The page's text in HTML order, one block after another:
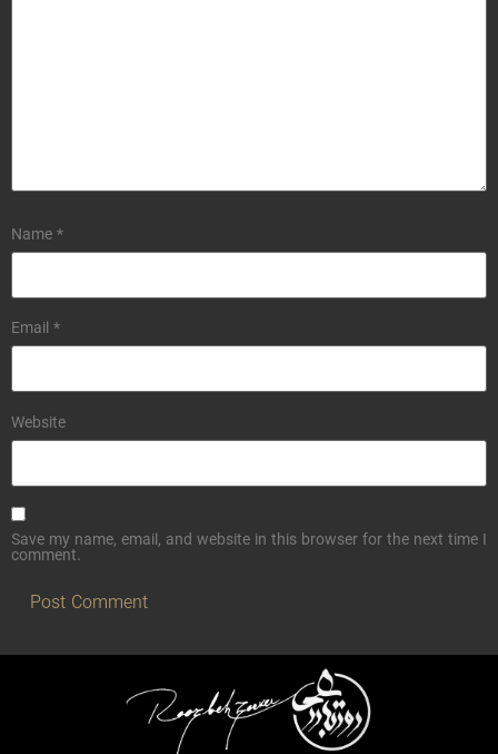
Name*
Email*
Website
Save my name, email, and website in this browser for the next time I
comment.